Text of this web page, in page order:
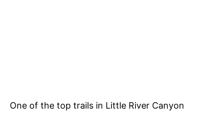
One of the top trails in Little River Canyon